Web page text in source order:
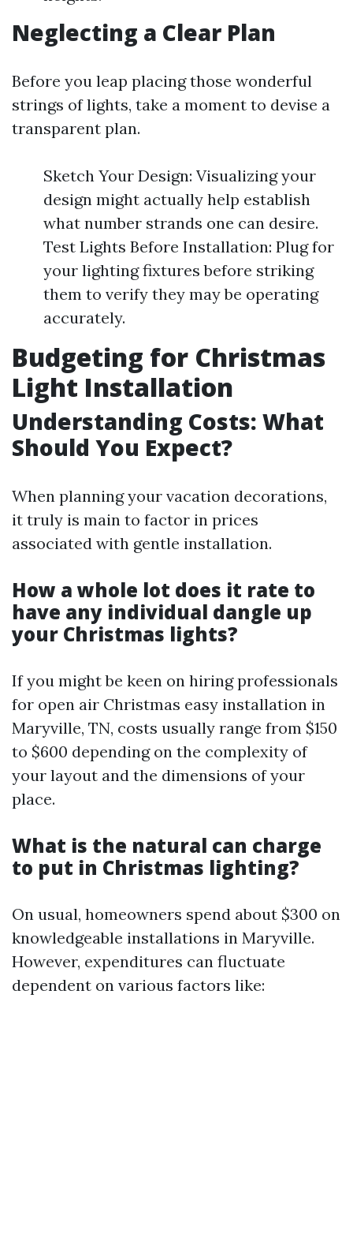
Neglecting a Clear Plan
Before you leap placing those wonderful
strings of lights, take a moment to devise a
transparent plan.
Sketch Your Design: Visualizing your
design might actually help establish
what number strands one can desire.
Test Lights Before Installation: Plug for
your lighting fixtures before striking
them to verify they may be operating
accurately.
Budgeting for Christmas
Light Installation
Understanding Costs: What
Should You Expect?
When planning your vacation decorations,
it truly is main to factor in prices
associated with gentle installation.
How a whole lot does it rate to
have any individual dangle up
your Christmas lights?
If you might be keen on hiring professionals
for open air Christmas easy installation in
Maryville, TN, costs usually range from $150
to $600 depending on the complexity of
your layout and the dimensions of your
place.
What is the natural can charge
to put in Christmas lighting?
On usual, homeowners spend about $300 on
knowledgeable installations in Maryville.
However, expenditures can fluctuate
dependent on various factors like: